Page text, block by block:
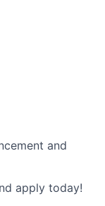
and
apply today!